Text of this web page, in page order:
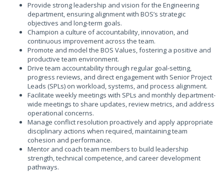
Provide strong leadership and vision for the Engineering
department, ensuring alignment with BOS’s strategic
objectives and long-term goals.
Champion a culture of accountability, innovation, and
continuous improvement across the team.
Promote and model the BOS Values, fostering a positive and
productive team environment.
Drive team accountability through regular goal-setting,
progress reviews, and direct engagement with Senior Project
Leads (SPLs) on workload, systems, and process alignment.
Facilitate weekly meetings with SPLs and monthly department-
wide meetings to share updates, review metrics, and address
operational concerns.
Manage conflict resolution proactively and apply appropriate
disciplinary actions when required, maintaining team
cohesion and performance.
Mentor and coach team members to build leadership
strength, technical competence, and career development
pathways.